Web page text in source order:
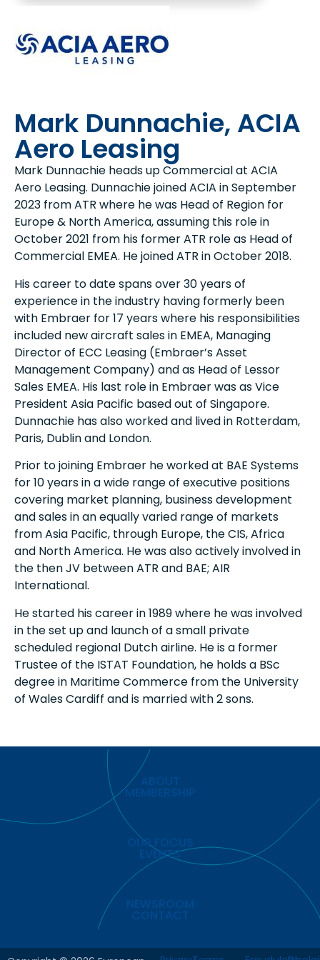
Mark Dunnachie, ACIA
Aero Leasing
Mark Dunnachie heads up Commercial at ACIA
Aero Leasing. Dunnachie joined ACIA in September
2023 from ATR where he was Head of Region for
Europe & North America, assuming this role in
October 2021 from his former ATR role as Head of
Commercial EMEA. He joined ATR in October 2018.
His career to date spans over 30 years of
experience in the industry having formerly been
with Embraer for 17 years where his responsibilities
included new aircraft sales in EMEA, Managing
Director of ECC Leasing (Embraer’s Asset
Management Company) and as Head of Lessor
Sales EMEA. His last role in Embraer was as Vice
President Asia Pacific based out of Singapore.
Dunnachie has also worked and lived in Rotterdam,
Paris, Dublin and London.
Prior to joining Embraer he worked at BAE Systems
for 10 years in a wide range of executive positions
covering market planning, business development
and sales in an equally varied range of markets
from Asia Pacific, through Europe, the CIS, Africa
and North America. He was also actively involved in
the then JV between ATR and BAE; AIR
International.
He started his career in 1989 where he was involved
in the set up and launch of a small private
scheduled regional Dutch airline. He is a former
Trustee of the ISTAT Foundation, he holds a BSc
degree in Maritime Commerce from the University
of Wales Cardiff and is married with 2 sons.
ABOUT
MEMBERSHIP
OUR FOCUS
EVENTS
NEWSROOM
CONTACT